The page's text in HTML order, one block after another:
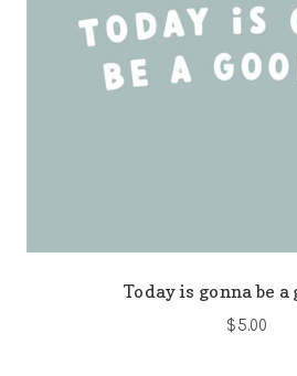
Today is gonna be a
$ 5.00